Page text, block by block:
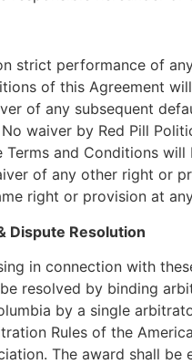
strict performance of
of this Agreement
of any subsequent
waiver by Red Pill
Terms and Conditions will
of any other right or
right or provision at
Dispute Resolution
in connection with
resolved by binding
by a single
Rules of the
The award shall be